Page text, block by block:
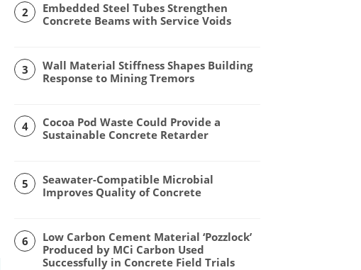
2
Embedded Steel Tubes Strengthen
Concrete Beams with Service Voids
3
Wall Material Stiffness Shapes Building
Response to Mining Tremors
4
Cocoa Pod Waste Could Provide a
Sustainable Concrete Retarder
5
Seawater-Compatible Microbial
Improves Quality of Concrete
6
Low Carbon Cement Material ‘Pozzlock’
Produced by MCi Carbon Used
Successfully in Concrete Field Trials